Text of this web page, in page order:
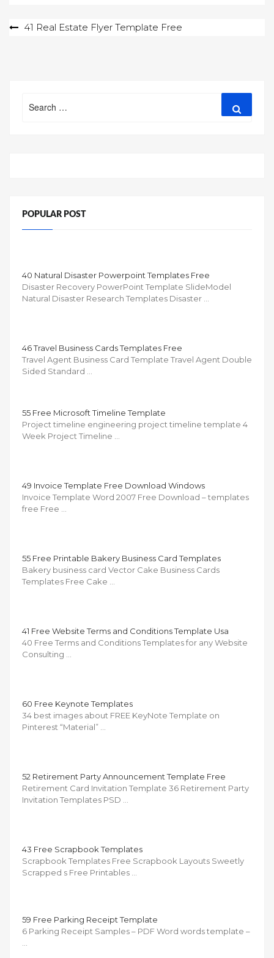
Post41 Real Estate Flyer Template Free
for:
POPULAR POST
40 Natural Disaster Powerpoint Templates Free
Disaster Recovery PowerPoint Template SlideModel
Natural Disaster Research Templates Disaster …
46 Travel Business Cards Templates Free
Travel Agent Business Card Template Travel Agent Double
Sided Standard …
55 Free Microsoft Timeline Template
Project timeline engineering project timeline template 4
Week Project Timeline …
49 Invoice Template Free Download Windows
Invoice Template Word 2007 Free Download – templates
free Free …
55 Free Printable Bakery Business Card Templates
Bakery business card Vector Cake Business Cards
Templates Free Cake …
41 Free Website Terms and Conditions Template Usa
40 Free Terms and Conditions Templates for any Website
Consulting …
60 Free Keynote Templates
34 best images about FREE KeyNote Template on
Pinterest “Material” …
52 Retirement Party Announcement Template Free
Retirement Card Invitation Template 36 Retirement Party
Invitation Templates PSD …
43 Free Scrapbook Templates
Scrapbook Templates Free Scrapbook Layouts Sweetly
Scrapped s Free Printables …
59 Free Parking Receipt Template
6 Parking Receipt Samples – PDF Word words template –